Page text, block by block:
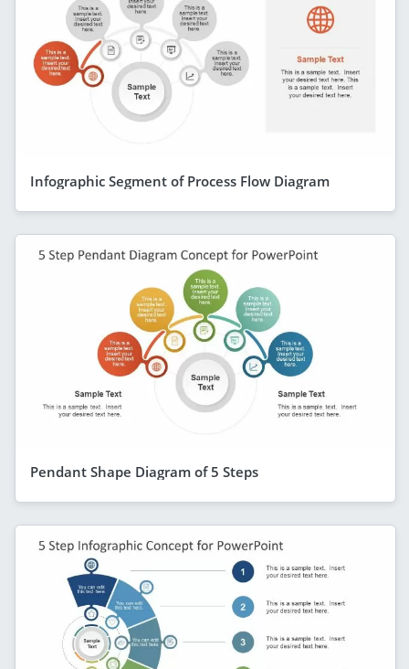
Infographic Segment of Process Flow Diagram
Pendant Shape Diagram of 5 Steps